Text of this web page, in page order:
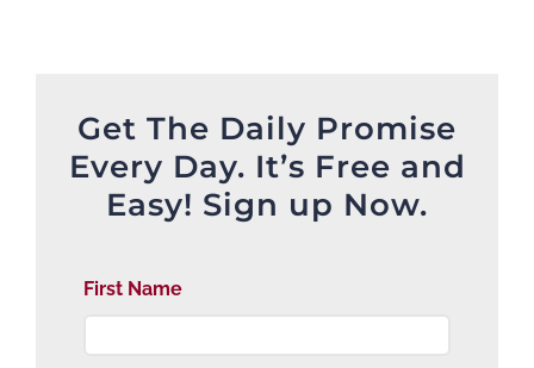
Get The Daily Promise
Every Day. It’s Free and
Easy! Sign up Now.
First Name